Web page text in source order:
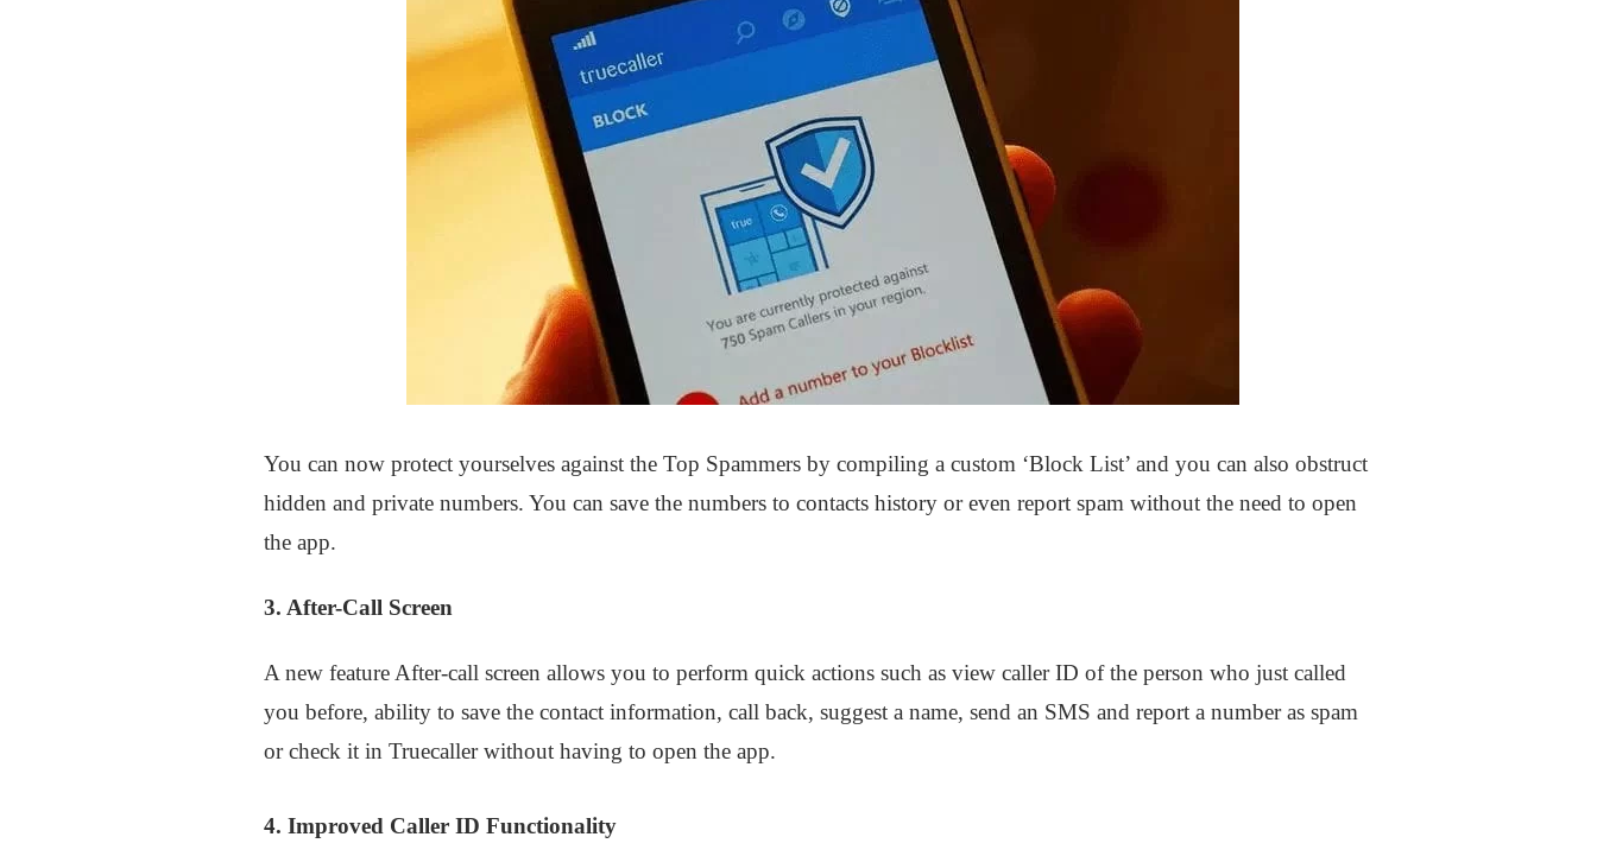
You can now protect yourselves against the Top Spammers by compiling a custom ‘Block List’ and you can also obstruct
hidden and private numbers. You can save the numbers to contacts history or even report spam without the need to open
the app.
3. After-Call Screen
A new feature After-call screen allows you to perform quick actions such as view caller ID of the person who just called
you before, ability to save the contact information, call back, suggest a name, send an SMS and report a number as spam
or check it in Truecaller without having to open the app.
4. Improved Caller ID Functionality